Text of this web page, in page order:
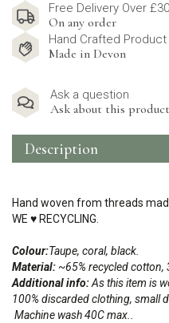
Free Delivery Over £30
On any order
Hand Crafted Product
Made in Devon
Ask a question
Ask about this product
Description
Hand woven from threads
WE ♥ RECYCLING.
Colour:Taupe, coral, black.
Material:~65% recycled cotton,
Additional info:As this item is
100% discarded clothing, small
Machine wash 40C max..